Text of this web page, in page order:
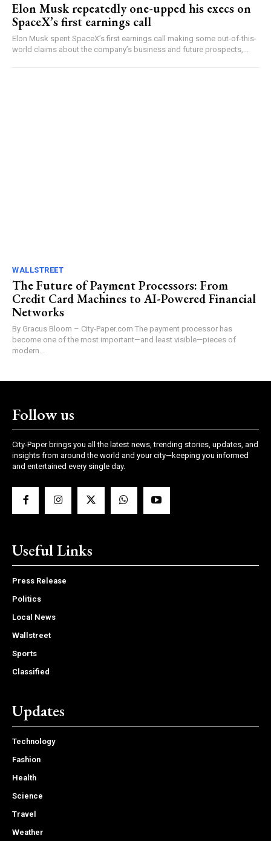
Elon Musk repeatedly one-upped his execs on
SpaceX’s first earnings call
Elon Musk spent SpaceX’s first earnings call making some out-of-this-
world claims about the company’s business and future prospects,...
WALLSTREET
The Future of Payment Processors: From
Credit Card Machines to AI-Powered Financial
Networks
By Gracus Bloom – City-Paper.com The payment processor has
become one of the most important—and least visible—pieces of
modern...
Follow us
City-Paper brings you all the latest news, trending stories, updates, and
insights from around the world and your city—keeping you informed
and entertained every single day.
Useful Links
Press Release
Politics
Local News
Wallstreet
Sports
Classified
Updates
Technology
Fashion
Health
Science
Travel
Weather